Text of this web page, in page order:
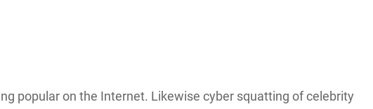
popular on the Internet. Likewise cyber squatting of celebrity